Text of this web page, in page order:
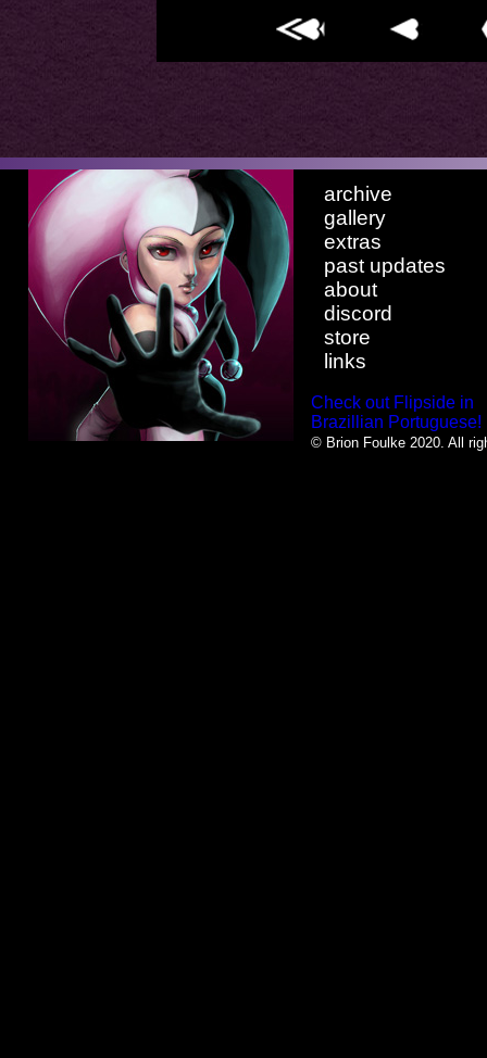
archive
gallery
extras
past updates
about
discord
store
links
Check out Flipside in
Brazillian Portuguese!
© Brion Foulke 2020. All